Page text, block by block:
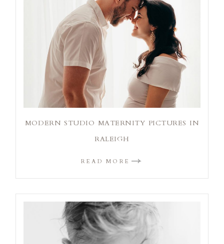
MODERN STUDIO MATERNITY PICTURES IN
RALEIGH
READ MORE